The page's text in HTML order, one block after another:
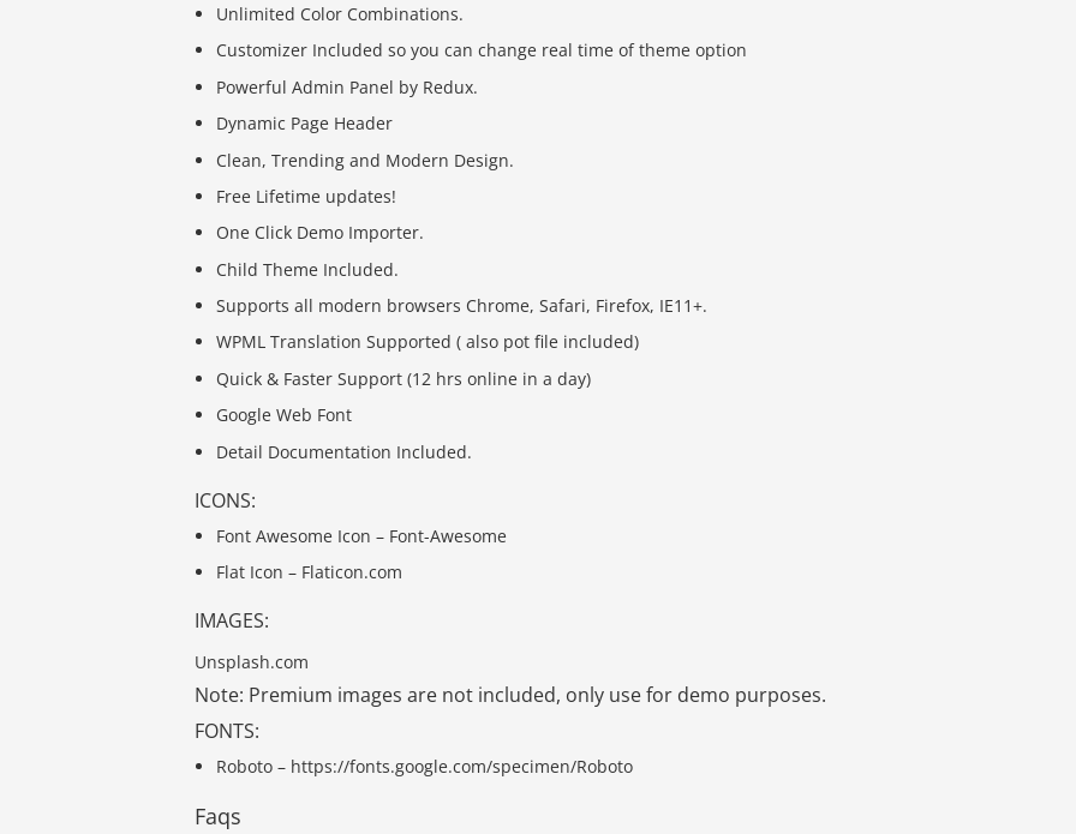
Unlimited Color Combinations.
Customizer Included so you can change real time of theme option
Powerful Admin Panel by Redux.
Dynamic Page Header
Clean, Trending and Modern Design.
Free Lifetime updates!
One Click Demo Importer.
Child Theme Included.
Supports all modern browsers Chrome, Safari, Firefox, IE11+.
WPML Translation Supported ( also pot file included)
Quick & Faster Support (12 hrs online in a day)
Google Web Font
Detail Documentation Included.
ICONS:
Font Awesome Icon – Font-Awesome
Flat Icon – Flaticon.com
IMAGES:
Unsplash.com
Note: Premium images are not included, only use for demo purposes.
FONTS:
Roboto – https://fonts.google.com/specimen/Roboto
Faqs